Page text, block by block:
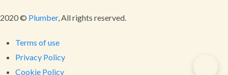
2020 © Plumber, All rights reserved.
Terms of use
Privacy Policy
Cookie Policy